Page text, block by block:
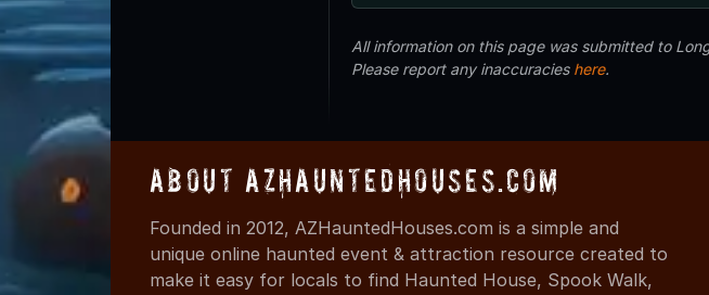
All information on this page was submitted to
Please report any inaccuracies here.
About AZHauntedHouses.com
Founded in 2012, AZHauntedHouses.com is a simple and
unique online haunted event & attraction resource created to
make it easy for locals to find Haunted House, Spook Walk,